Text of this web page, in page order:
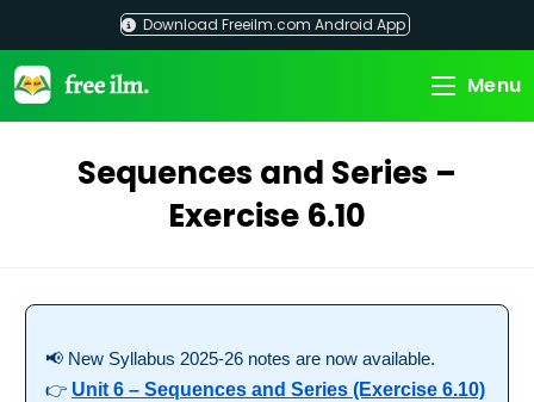
content
Download Freeilm.com Android App
Menu
Sequences and Series –
Exercise 6.10
📢 New Syllabus 2025-26 notes are now available.
👉 Unit 6 – Sequences and Series (Exercise 6.10)